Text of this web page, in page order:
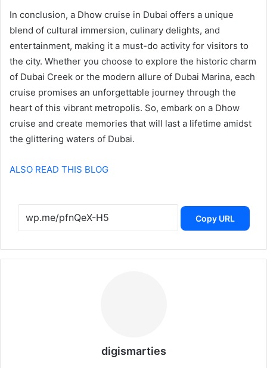
In conclusion, a Dhow cruise in Dubai offers a unique
blend of cultural immersion, culinary delights, and
entertainment, making it a must-do activity for visitors to
the city. Whether you choose to explore the historic charm
of Dubai Creek or the modern allure of Dubai Marina, each
cruise promises an unforgettable journey through the
heart of this vibrant metropolis. So, embark on a Dhow
cruise and create memories that will last a lifetime amidst
the glittering waters of Dubai.
ALSO READ THIS BLOG
Copy URL
digismarties